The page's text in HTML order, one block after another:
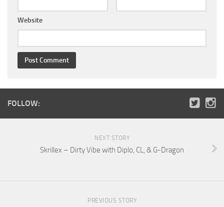
Website
FOLLOW:
NEXT STORY
Skrillex – Dirty Vibe with Diplo, CL, & G-Dragon
PREVIOUS STORY